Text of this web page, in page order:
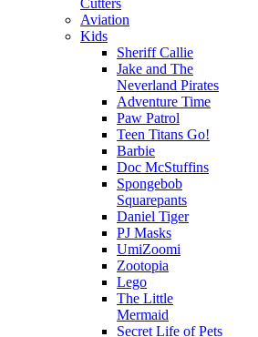
Aviation
Kids
Sheriff Callie
Jake and The
Neverland Pirates
Adventure Time
Paw Patrol
Teen Titans Go!
Barbie
Doc McStuffins
Spongebob
Squarepants
Daniel Tiger
PJ Masks
UmiZoomi
Zootopia
Lego
The Little
Mermaid
Secret Life of Pets